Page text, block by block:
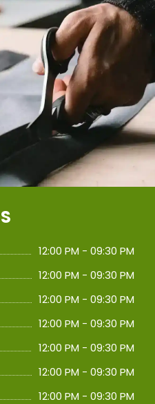
12:00 PM - 09:30 PM
12:00 PM - 09:30 PM
12:00 PM - 09:30 PM
12:00 PM - 09:30 PM
12:00 PM - 09:30 PM
12:00 PM - 09:30 PM
12:00 PM - 09:30 PM